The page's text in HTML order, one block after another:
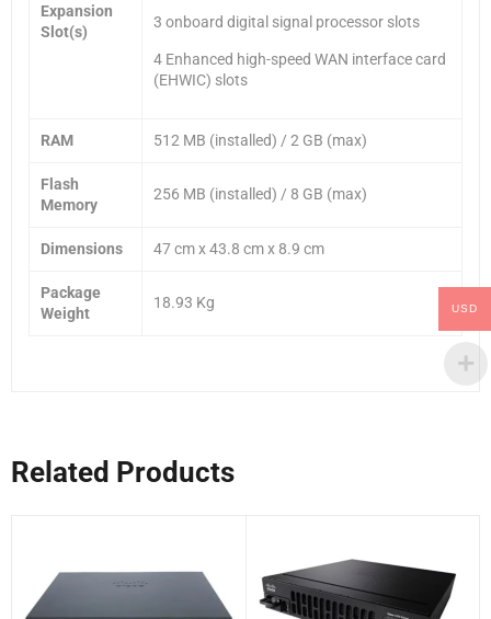
Expansion
Slot(s)
3 onboard digital signal processor slots
4 Enhanced high-speed WAN interface card
(EHWIC) slots
RAM 512 MB (installed) / 2 GB (max)
Flash
Memory
256 MB (installed) / 8 GB (max)
Dimensions 47 cm x 43.8 cm x 8.9 cm
Package
Weight
18.93 Kg
Related Products
USD